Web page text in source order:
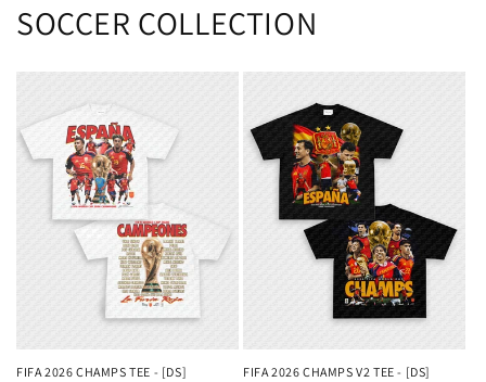
SOCCER COLLECTION
FIFA 2026 CHAMPS TEE - [DS] FIFA 2026 CHAMPS V2 TEE - [DS]